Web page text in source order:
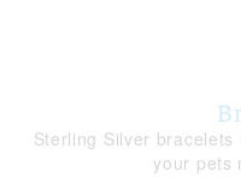
Sterling Silver
your pets